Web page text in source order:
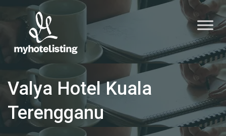
Valya Hotel Kuala
Terengganu